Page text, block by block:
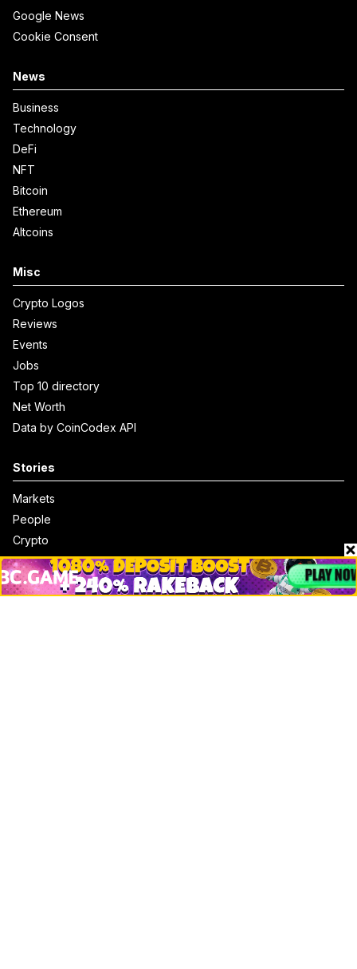
Google News
Cookie Consent
News
Business
Technology
DeFi
NFT
Bitcoin
Ethereum
Altcoins
Misc
Crypto Logos
Reviews
Events
Jobs
Top 10 directory
Net Worth
Data by CoinCodex API
Stories
Markets
People
Crypto
Startups
Legal